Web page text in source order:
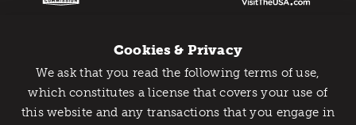
Catch Detroit's Vibe
Would you like to get the insider’s scoop on the best
Cookies & Privacy
We ask that you read the following terms of use,
which constitutes a license that covers your use of
this website and any transactions that you engage in